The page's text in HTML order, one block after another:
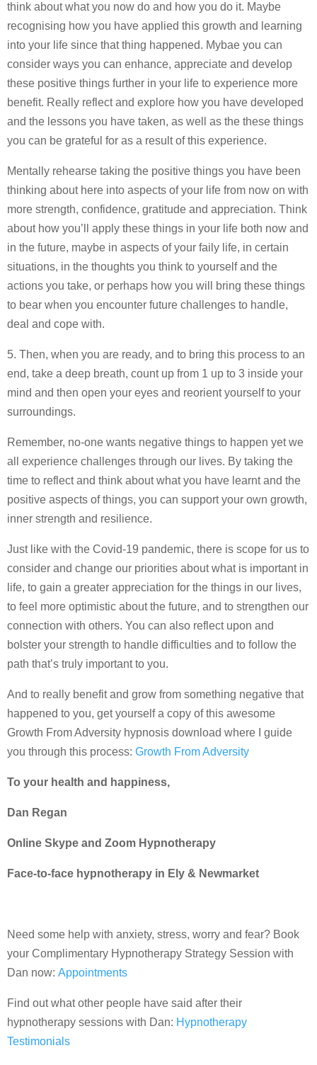
think about what you now do and how you do it. Maybe
recognising how you have applied this growth and learning
into your life since that thing happened. Mybae you can
consider ways you can enhance, appreciate and develop
these positive things further in your life to experience more
benefit. Really reflect and explore how you have developed
and the lessons you have taken, as well as the these things
you can be grateful for as a result of this experience.
Mentally rehearse taking the positive things you have been
thinking about here into aspects of your life from now on with
more strength, confidence, gratitude and appreciation. Think
about how you’ll apply these things in your life both now and
in the future, maybe in aspects of your faily life, in certain
situations, in the thoughts you think to yourself and the
actions you take, or perhaps how you will bring these things
to bear when you encounter future challenges to handle,
deal and cope with.
5. Then, when you are ready, and to bring this process to an
end, take a deep breath, count up from 1 up to 3 inside your
mind and then open your eyes and reorient yourself to your
surroundings.
Remember, no-one wants negative things to happen yet we
all experience challenges through our lives. By taking the
time to reflect and think about what you have learnt and the
positive aspects of things, you can support your own growth,
inner strength and resilience.
Just like with the Covid-19 pandemic, there is scope for us to
consider and change our priorities about what is important in
life, to gain a greater appreciation for the things in our lives,
to feel more optimistic about the future, and to strengthen our
connection with others. You can also reflect upon and
bolster your strength to handle difficulties and to follow the
path that’s truly important to you.
And to really benefit and grow from something negative that
happened to you, get yourself a copy of this awesome
Growth From Adversity hypnosis download where I guide
you through this process: Growth From Adversity
To your health and happiness,
Dan Regan
Online Skype and Zoom Hypnotherapy
Face-to-face hypnotherapy in Ely & Newmarket
Need some help with anxiety, stress, worry and fear? Book
your Complimentary Hypnotherapy Strategy Session with
Dan now: Appointments
Find out what other people have said after their
hypnotherapy sessions with Dan: Hypnotherapy
Testimonials